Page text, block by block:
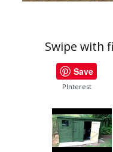
Swipe with
Save
PInterest